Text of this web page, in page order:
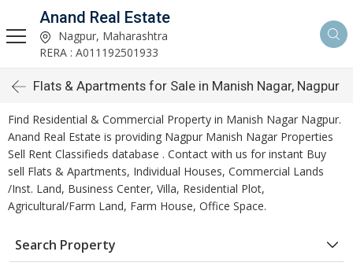
Anand Real Estate
Nagpur, Maharashtra
RERA : A011192501933
Flats & Apartments for Sale in Manish Nagar, Nagpur
Find Residential & Commercial Property in Manish Nagar Nagpur.
Anand Real Estate is providing Nagpur Manish Nagar Properties
Sell Rent Classifieds database . Contact with us for instant Buy
sell Flats & Apartments, Individual Houses, Commercial Lands
/Inst. Land, Business Center, Villa, Residential Plot,
Agricultural/Farm Land, Farm House, Office Space.
Search Property